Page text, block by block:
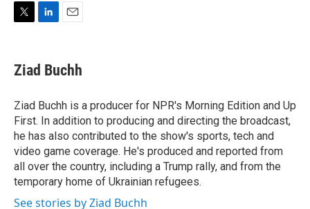
T
t
t
r
L
k
e
I
n
E
i
l
Ziad Buchh
Ziad Buchh is a producer for NPR's Morning Edition and Up
First. In addition to producing and directing the broadcast,
he has also contributed to the show's sports, tech and
video game coverage. He's produced and reported from
all over the country, including a Trump rally, and from the
temporary home of Ukrainian refugees.
See stories by Ziad Buchh